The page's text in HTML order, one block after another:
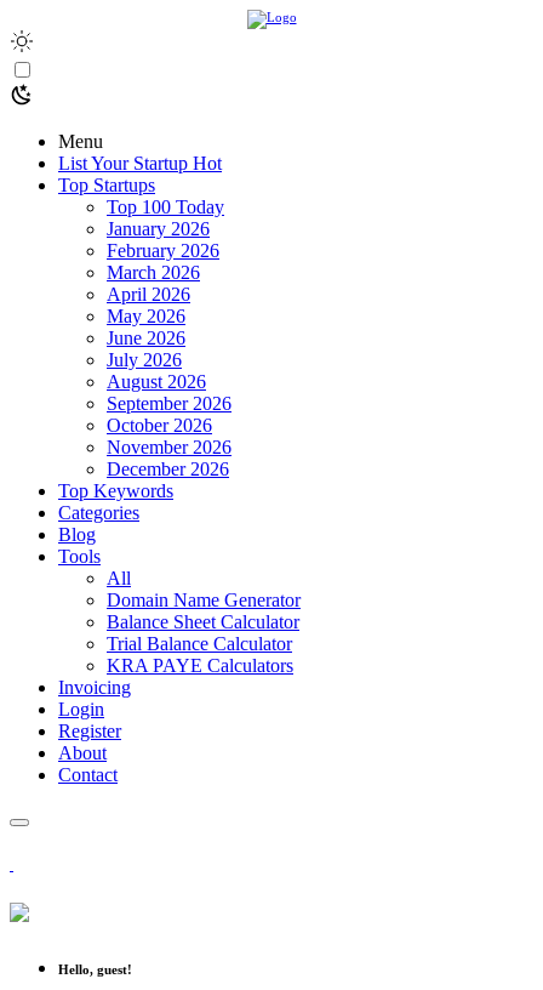
Menu
List Your Startup Hot
Top Startups
Top 100 Today
January 2026
February 2026
March 2026
April 2026
May 2026
June 2026
July 2026
August 2026
September 2026
October 2026
November 2026
December 2026
Top Keywords
Categories
Blog
Tools
All
Domain Name Generator
Balance Sheet Calculator
Trial Balance Calculator
KRA PAYE Calculators
Invoicing
Login
Register
About
Contact
Hello, guest!